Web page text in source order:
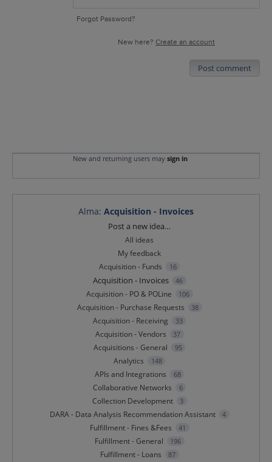
Forgot Password?
New here? Create an account
Post comment
New and returning users may sign in
Alma: Acquisition - Invoices
Post a new idea…
All ideas
My feedback
Acquisition - Funds
16
Acquisition - Invoices 46
Acquisition - PO & POLine 106
Acquisition - Purchase Requests 38
Acquisition - Receiving 33
Acquisition - Vendors 37
Acquisitions - General 95
Analytics 148
APIs and Integrations 68
Collaborative Networks 6
Collection Development 3
DARA - Data Analysis Recommendation Assistant 4
Fulfillment - Fines &Fees 41
Fulfillment - General 196
Fulfillment - Loans 87